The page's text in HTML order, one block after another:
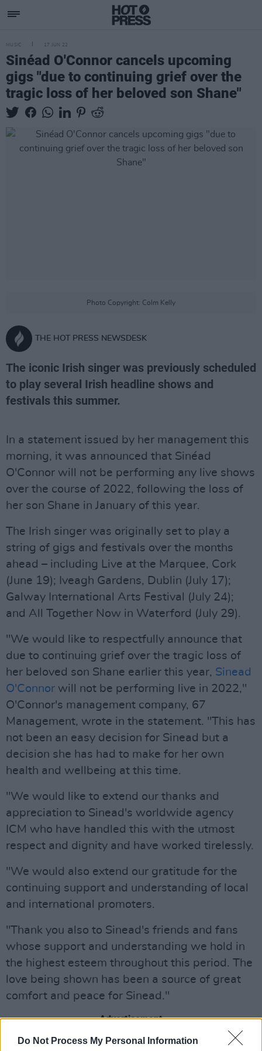
Do Not Process My Personal Information
MUSIC 17 JUN 22
Sinéad O'Connor cancels upcoming
gigs "due to continuing grief over the
tragic loss of her beloved son Shane"
Photo Copyright: Colm Kelly
THE HOT PRESS NEWSDESK
The iconic Irish singer was previously scheduled
to play several Irish headline shows and
festivals this summer.
In a statement issued by her management this
morning, it was announced that Sinéad
O'Connor will not be performing any live shows
over the course of 2022, following the loss of
her son Shane in January of this year.
The Irish singer was originally set to play a
string of gigs and festivals over the months
ahead – including Live at the Marquee, Cork
(June 19); Iveagh Gardens, Dublin (July 17);
Galway International Arts Festival (July 24);
and All Together Now in Waterford (July 29).
"We would like to respectfully announce that
due to continuing grief over the tragic loss of
her beloved son Shane earlier this year, Sinead
O'Connor will not be performing live in 2022,"
O'Connor's management company, 67
Management, wrote in the statement. "This has
not been an easy decision for Sinead but a
decision she has had to make for her own
health and wellbeing at this time.
"We would like to extend our thanks and
appreciation to Sinead's worldwide agency
ICM who have handled this with the utmost
respect and dignity and have worked tirelessly.
"We would also extend our gratitude for the
continuing support and understanding of local
and international promoters.
"Thank you also to Sinead's friends and fans
whose support and understanding we hold in
the highest esteem throughout this period. The
love being shown has been a source of great
comfort and peace for Sinead."
Advertisement
O'Connor's son Shane was aged 17 when he